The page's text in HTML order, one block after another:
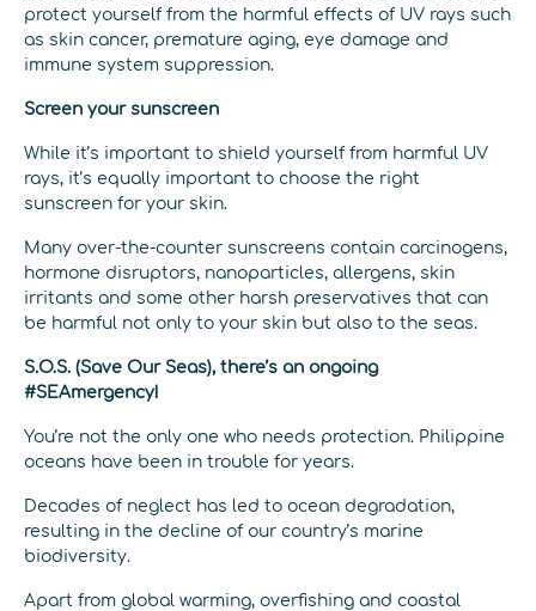
protect yourself from the harmful effects of UV rays such
as skin cancer, premature aging, eye damage and
immune system suppression.
Screen your sunscreen
While it’s important to shield yourself from harmful UV
rays, it’s equally important to choose the right
sunscreen for your skin.
Many over-the-counter sunscreens contain carcinogens,
hormone disruptors, nanoparticles, allergens, skin
irritants and some other harsh preservatives that can
be harmful not only to your skin but also to the seas.
S.O.S. (Save Our Seas), there’s an ongoing
#SEAmergency!
You’re not the only one who needs protection. Philippine
oceans have been in trouble for years.
Decades of neglect has led to ocean degradation,
resulting in the decline of our country’s marine
biodiversity.
Apart from global warming, overfishing and coastal